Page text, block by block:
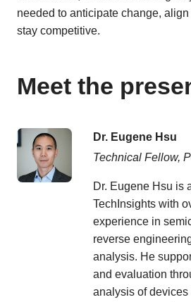
needed to anticipate change,
stay competitive.
Meet the
Dr. Eugene Hsu
Technical Fellow,
Dr. Eugene Hsu is
TechInsights with
experience in
reverse
analysis. He
and evaluation
analysis of devices